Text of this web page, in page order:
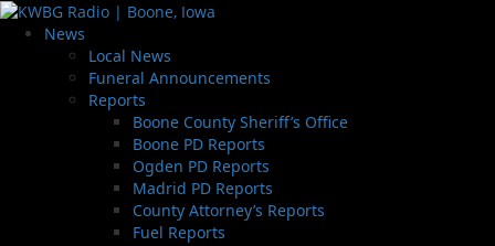
News
Local News
Funeral Announcements
Reports
Boone County Sheriff’s Office
Boone PD Reports
Ogden PD Reports
Madrid PD Reports
County Attorney’s Reports
Fuel Reports